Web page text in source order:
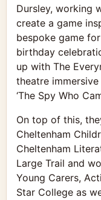
Dursley, working
create a game
bespoke game
birthday
up with The
theatre
‘The Spy Who
On top of this,
Cheltenham
Cheltenham
Large Trail and
Young Carers,
Star College as